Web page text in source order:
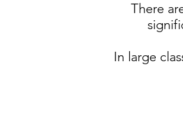
There
In large